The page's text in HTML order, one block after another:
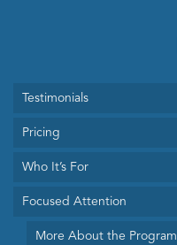
Testimonials
Pricing
Who It’s For
Focused Attention
More About the Program